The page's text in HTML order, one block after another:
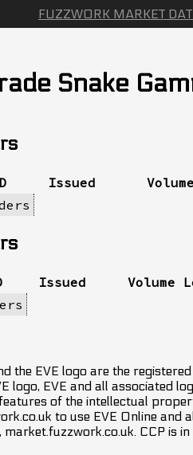
FUZZWORK MARKET
Snake
Issued
Issued Volume
the EVE logo are the
logo, EVE and all associated
of the intellectual
to use EVE Online
CCP is